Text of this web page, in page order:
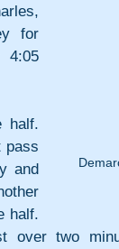
for
4:05
half.
pass
and
half.
over two